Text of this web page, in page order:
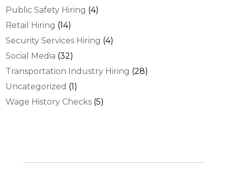
Public Safety Hiring (4)
Retail Hiring (14)
Security Services Hiring (4)
Social Media (32)
Transportation Industry Hiring (28)
Uncategorized (1)
Wage History Checks (5)